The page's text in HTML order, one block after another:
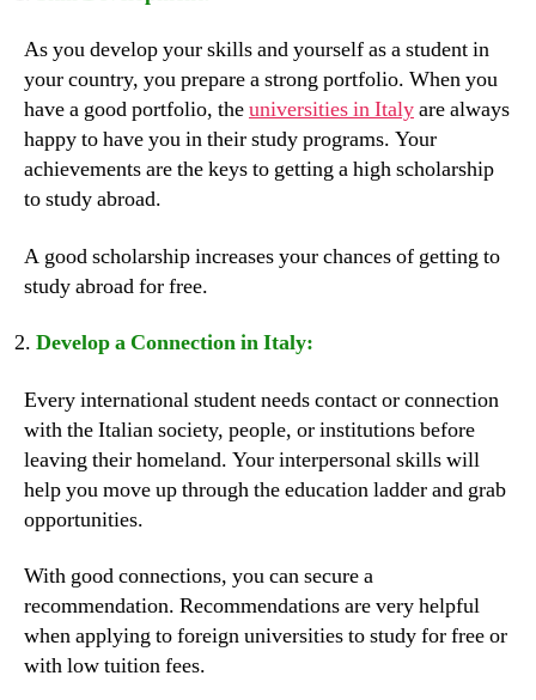
As you develop your skills and yourself as a student in
your country, you prepare a strong portfolio. When you
have a good portfolio, theuniversities in Italyare always
happy to have you in their study programs. Your
achievements are the keys to getting a high scholarship
to study abroad.
A good scholarship increases your chances of getting to
study abroad for free.
Develop a Connection in Italy:
Every international student needs contact or connection
with the Italian society, people, or institutions before
leaving their homeland. Your interpersonal skills will
help you move up through the education ladder and grab
opportunities.
With good connections, you can secure a
recommendation. Recommendations are very helpful
when applying to foreign universities to study for free or
with low tuition fees.